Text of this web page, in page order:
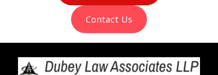
Contact Us